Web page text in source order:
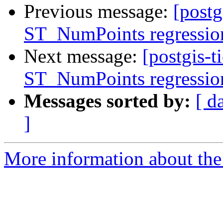
Previous message:
ST_NumPoints
Next message: [postgis-
ST_NumPoints
Messages sorted by: [
]
More information about